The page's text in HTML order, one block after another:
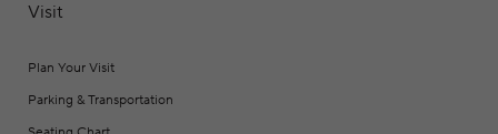
Visit
Plan Your Visit
Parking & Transportation